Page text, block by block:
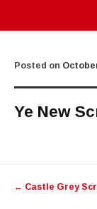
Posted on
Ye New
navigation
← Castle Grey